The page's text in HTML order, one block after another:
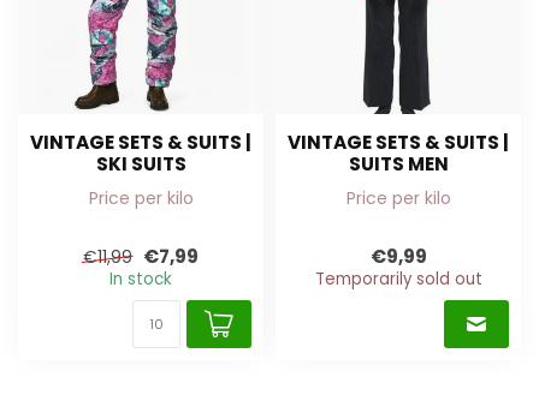
VINTAGE SETS & SUITS |
SKI SUITS
Price per kilo
€11,99 €7,99
In stock
VINTAGE SETS & SUITS |
SUITS MEN
Price per kilo
€9,99
Temporarily sold out